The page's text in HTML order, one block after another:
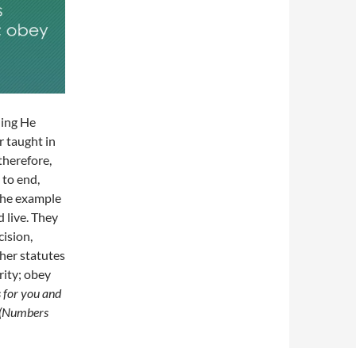
He
taught in
end,
example
live. They
statutes
obey
for you and